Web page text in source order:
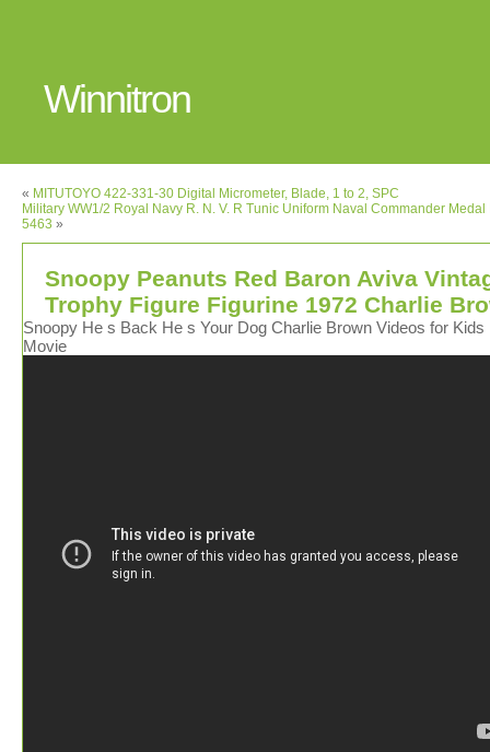
Winnitron
« MITUTOYO 422-331-30 Digital Micrometer, Blade, 1 to 2, SPC
Military WW1/2 Royal Navy R. N. V. R Tunic Uniform Naval Commander Medal
5463 »
Snoopy Peanuts Red Baron Aviva
Trophy Figure Figurine 1972 Charlie
Snoopy He s Back He s Your Dog Charlie Brown Videos for Kids
Movie